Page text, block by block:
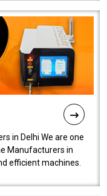
in Delhi We are one
Manufacturers in
efficient machines.